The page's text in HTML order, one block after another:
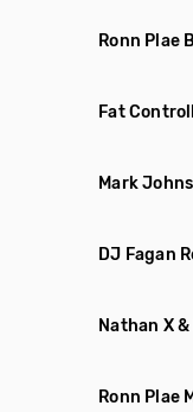
Ronn Plae
Fat
Mark
DJ Fagan
Nathan X
Ronn Plae